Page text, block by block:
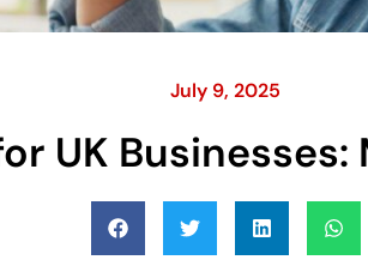
July 9, 2025
UK